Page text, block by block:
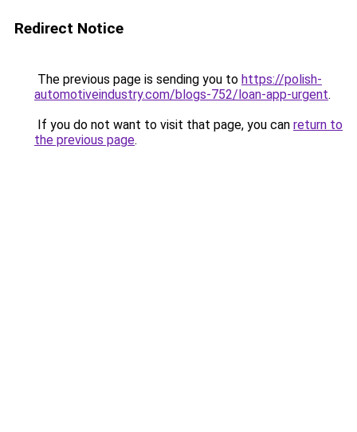
Redirect Notice
The previous page is sending you to https://polish-
automotiveindustry.com/blogs-752/loan-app-urgent.
If you do not want to visit that page, you can return to
the previous page.